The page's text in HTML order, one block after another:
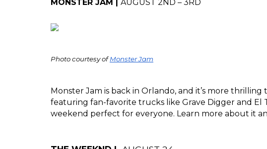
MONSTER JAM | AUGUST 2ND – 3RD
Photo courtesy of Monster Jam
Monster Jam is back in Orlando, and it’s more
featuring fan-favorite trucks like Grave Digger and El
weekend perfect for everyone. Learn more about it